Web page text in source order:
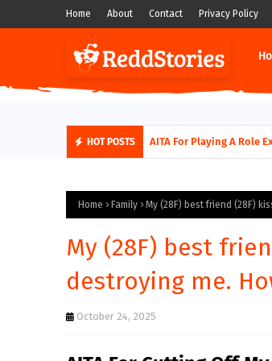
Home About Contact Privacy Policy
HOT POSTS AITA For Playing A
AITA for not supporting
Home Family My (28F) best friend (28F)
My (28F) best
destroying me.
October 24, 2025